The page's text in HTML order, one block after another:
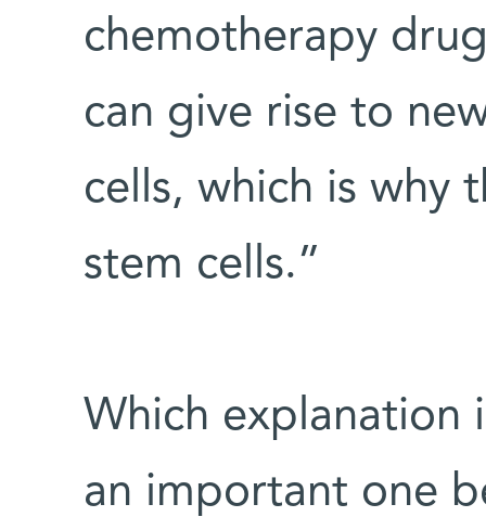
chemotherapy
can give rise to
cells, which is why
stem cells.”
Which explanation
an important one